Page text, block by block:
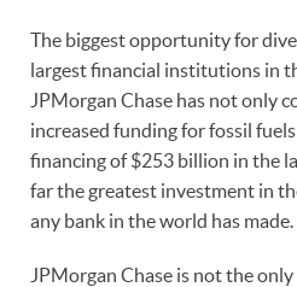
The biggest opportunity for
largest financial institutions in
JPMorgan Chase has not only
increased funding for fossil
financing of $253 billion in the
far the greatest investment in
any bank in the world has made.
JPMorgan Chase is not the